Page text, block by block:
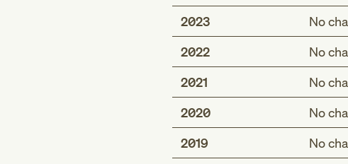
2023
No
2022
No
2021
No
2020
No
2019
No